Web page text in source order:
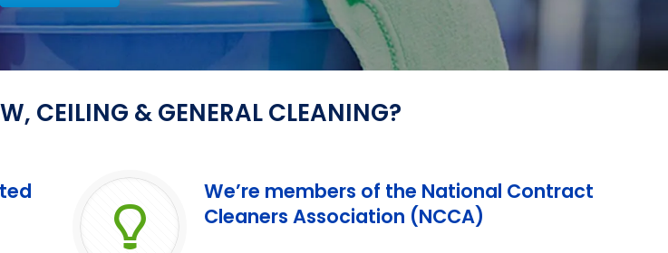
CEILING & GENERAL CLEANING?
We’re members of the National Contract
Cleaners Association (NCCA)